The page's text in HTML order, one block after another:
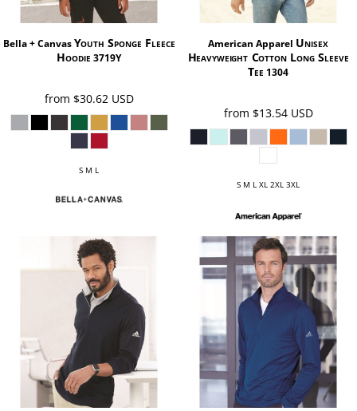
Bella + CanvasYouth Sponge Fleece
Hoodie 3719Y
from $30.62 USD
S M L
American Apparel Unisex
Heavyweight Cotton Long Sleeve
Tee 1304
from $13.54 USD
S M L XL 2XL 3XL